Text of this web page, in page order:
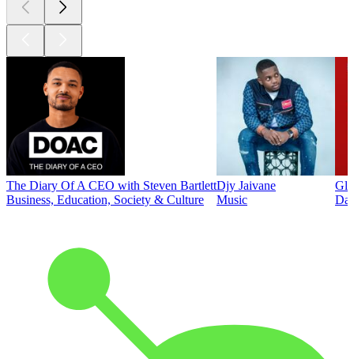
The Diary Of A CEO with Steven Bartlett
Business, Education, Society & Culture
Djy Jaivane
Music